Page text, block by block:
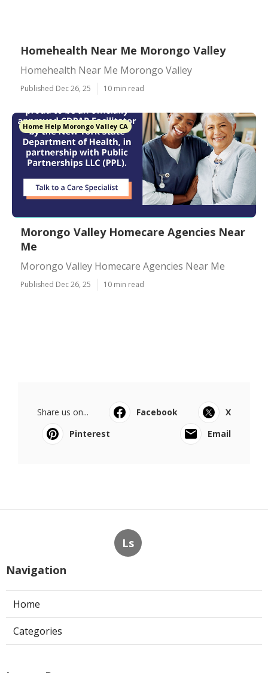
Homehealth Near Me Morongo Valley
Homehealth Near Me Morongo Valley
Published Dec 26, 25 10 min read
Home Help Morongo Valley CA
Morongo Valley Homecare Agencies Near
Me
Morongo Valley Homecare Agencies Near Me
Published Dec 26, 25 10 min read
Share us on... Facebook
X
Pinterest
Email
Ls
Navigation
Home
Categories